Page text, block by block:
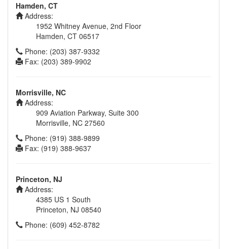
Hamden, CT
Address:
1952 Whitney Avenue, 2nd Floor
Hamden, CT 06517
Phone: (203) 387-9332
Fax: (203) 389-9902
Morrisville, NC
Address:
909 Aviation Parkway, Suite 300
Morrisville, NC 27560
Phone: (919) 388-9899
Fax: (919) 388-9637
Princeton, NJ
Address:
4385 US 1 South
Princeton, NJ 08540
Phone: (609) 452-8782